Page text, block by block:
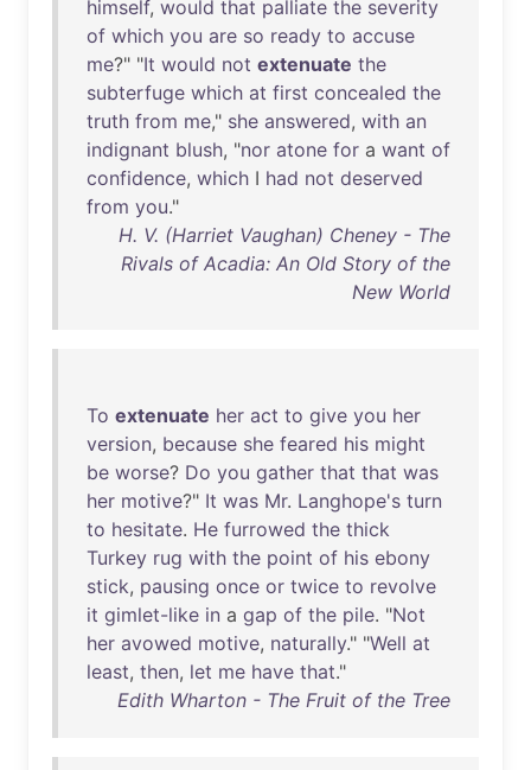
himself, would that palliate the severity
of which you are so ready to accuse
me?" "It would not extenuate the
subterfuge which at first concealed the
truth from me," she answered, with an
indignant blush, "nor atone for a want of
confidence, which I had not deserved
from you."
H. V. (Harriet Vaughan) Cheney - The
Rivals of Acadia: An Old Story of the
New World
To extenuate her act to give you her
version, because she feared his might
be worse? Do you gather that that was
her motive?" It was Mr. Langhope's turn
to hesitate. He furrowed the thick
Turkey rug with the point of his ebony
stick, pausing once or twice to revolve
it gimlet-like in a gap of the pile. "Not
her avowed motive, naturally." "Well at
least, then, let me have that."
Edith Wharton - The Fruit of the Tree